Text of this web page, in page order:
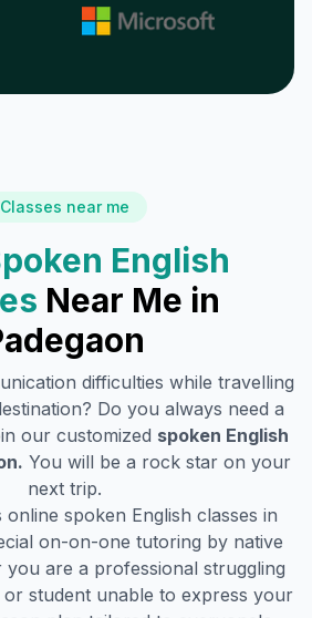
Classes near me
English
Near Me in
difficulties while travelling
Do you always need a
our customized spoken English
. You will be a rock star on your
next trip.
spoken English classes in
on-on-one tutoring by native
you are a professional struggling
student unable to express your